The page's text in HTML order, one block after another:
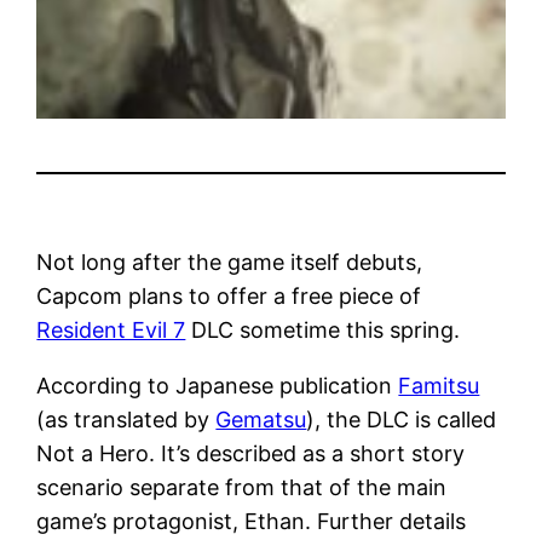
Not long after the game itself debuts,
Capcom plans to offer a free piece of
Resident Evil 7 DLC sometime this spring.
According to Japanese publication Famitsu
(as translated by Gematsu), the DLC is called
Not a Hero. It’s described as a short story
scenario separate from that of the main
game’s protagonist, Ethan. Further details